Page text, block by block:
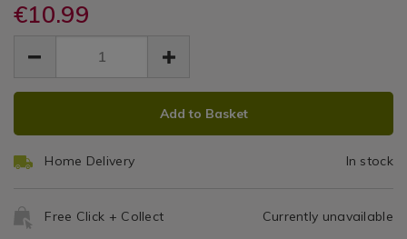
Accessories
handy-
tool-
handy-
belt/098240.html
€10.99
EUR
10.99
0.00
ADD
OPTIONS
PRODUCT
Add to Basket
Home Delivery In stock
Free Click + Collect Currently unavailable